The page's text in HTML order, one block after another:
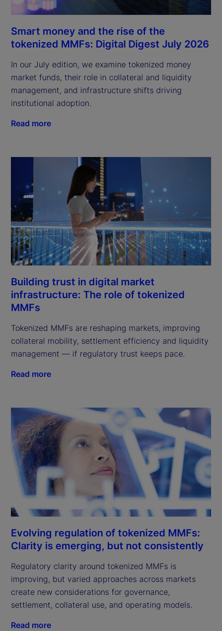
Smart money and the rise of the
tokenized MMFs: Digital Digest July 2026
In our July edition, we examine tokenized money
market funds, their role in collateral and liquidity
management, and infrastructure shifts driving
institutional adoption.
Read more
Building trust in digital market
infrastructure: The role of tokenized
MMFs
Tokenized MMFs are reshaping markets, improving
collateral mobility, settlement efficiency and liquidity
management — if regulatory trust keeps pace.
Read more
Evolving regulation of tokenized MMFs:
Clarity is emerging, but not consistently
Regulatory clarity around tokenized MMFs is
improving, but varied approaches across markets
create new considerations for governance,
settlement, collateral use, and operating models.
Read more